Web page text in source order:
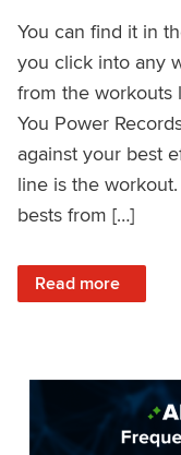
You can find it in
you click into any
from the workouts
You Power
against your best
line is the
bests from […]
Read more
: Improved